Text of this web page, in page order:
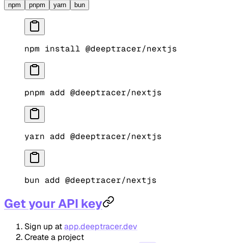
npm pnpm yarn bun
npm install @deeptracer/nextjs
pnpm add @deeptracer/nextjs
yarn add @deeptracer/nextjs
bun add @deeptracer/nextjs
Get your API key
Sign up atapp.deeptracer.dev
Create a project